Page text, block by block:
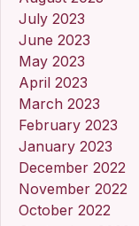
July 2023
June 2023
May 2023
April 2023
March 2023
February 2023
January 2023
December 2022
November 2022
October 2022